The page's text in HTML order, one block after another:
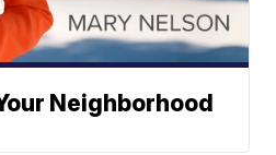
Neighborhood